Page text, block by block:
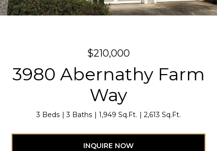
$210,000
3980 Abernathy Farm
Way
3 Beds 3 Baths 1,949 Sq.Ft. 2,613 Sq.Ft.
INQUIRE NOW